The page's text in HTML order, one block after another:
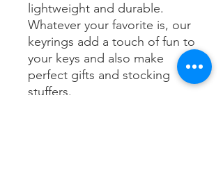
lightweight and durable.
Whatever your favorite is, our
keyrings add a touch of fun to
your keys and also make
perfect gifts and stocking
stuffers.